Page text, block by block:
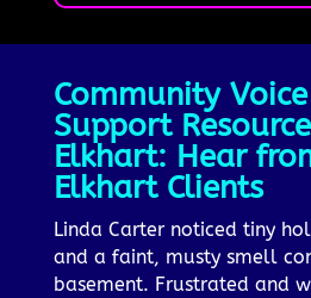
Community
Support
Elkhart: Hear
Elkhart Clients
Linda Carter noticed tiny
and a faint, musty smell
basement. Frustrated and